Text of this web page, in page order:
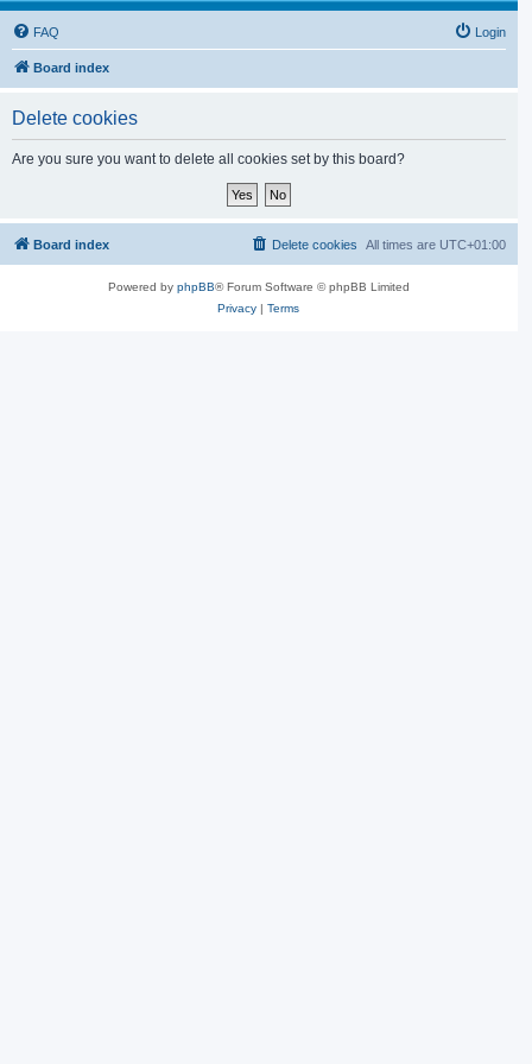
FAQ Login
Board index
Delete cookies
Are you sure you want to delete all cookies set by this board?
Board index All times are UTC+01:00
Delete cookies
Powered by phpBB® Forum Software © phpBB Limited
Privacy |Terms